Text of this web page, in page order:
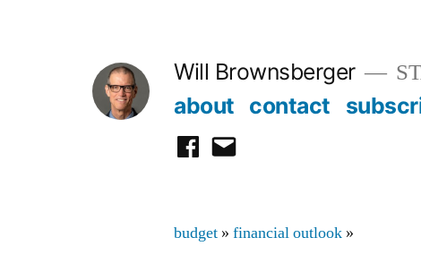
Will Brownsberger
about contact
facebook
email
budget »financial outlook »